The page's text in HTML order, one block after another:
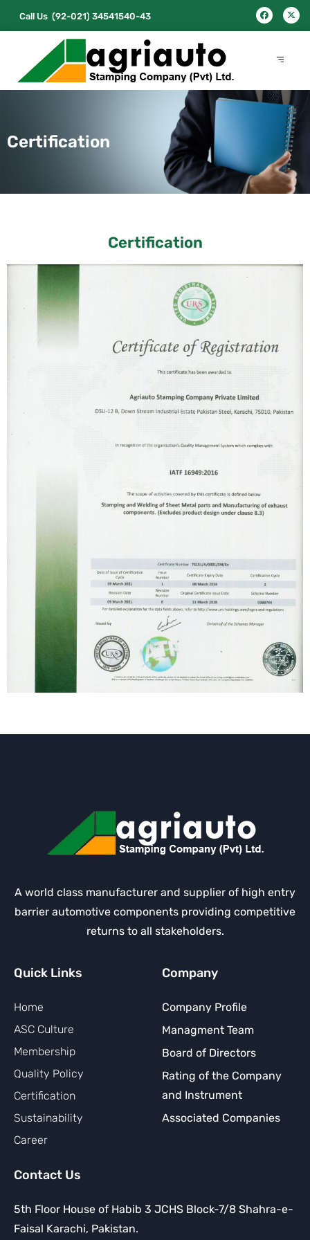
Call Us(92-021) 34541540-43
Certification
Certification
A world class manufacturer and supplier of high entry
barrier automotive components providing competitive
returns to all stakeholders.
Quick Links
Home
ASC Culture
Membership
Quality Policy
Certification
Sustainability
Career
Company
Company Profile
Managment Team
Board of Directors
Rating of the Company
and Instrument
Associated Companies
Contact Us
5th Floor House of Habib 3 JCHS Block-7/8 Shahra-e-
Faisal Karachi, Pakistan.